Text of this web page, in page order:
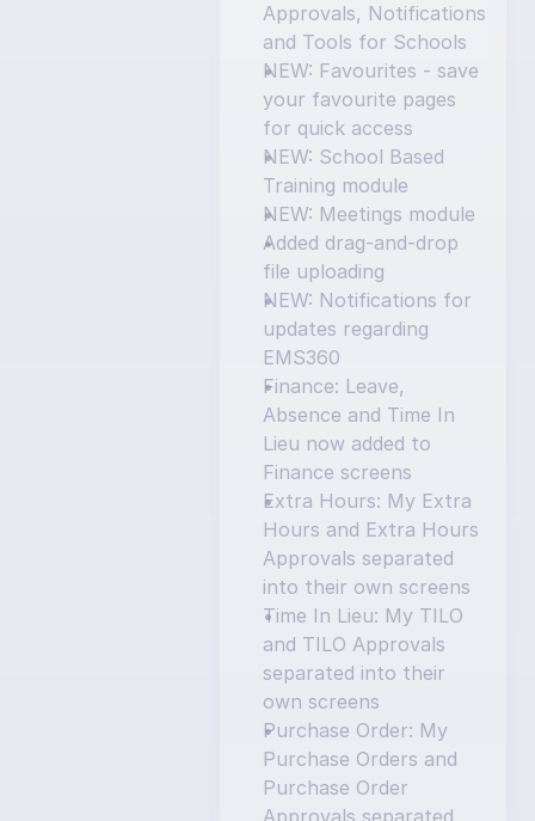
Approvals, Notifications
and Tools for Schools
NEW: Favourites - save
your favourite pages
for quick access
NEW: School Based
Training module
NEW: Meetings module
Added drag-and-drop
file uploading
NEW: Notifications for
updates regarding
EMS360
Finance: Leave,
Absence and Time In
Lieu now added to
Finance screens
Extra Hours: My Extra
Hours and Extra Hours
Approvals separated
into their own screens
Time In Lieu: My TILO
and TILO Approvals
separated into their
own screens
Purchase Order: My
Purchase Orders and
Purchase Order
Approvals separated